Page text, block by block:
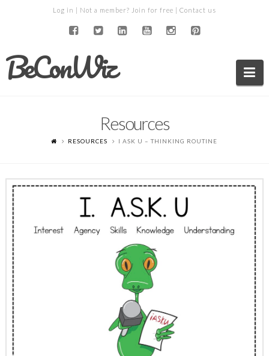
Log in | Not a member? Join for free | Contact us
BeConWiz
Resources
RESOURCES I ASK U – THINKING ROUTINE